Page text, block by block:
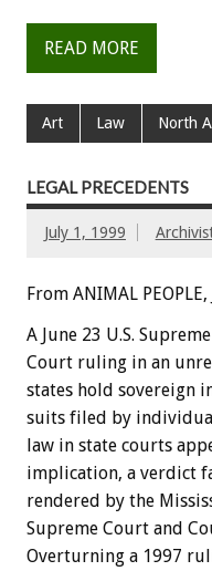
READ MORE
Art Law North
LEGAL PRECEDENTS
July 1, 1999
From ANIMAL
A June 23 U.S. Supreme
Court ruling in an
states hold sovereign
suits filed by
law in state courts
implication, a verdict
rendered by the
Supreme Court and
Overturning a 1997